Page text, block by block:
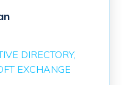
DIRECTORY
EXCHANGE